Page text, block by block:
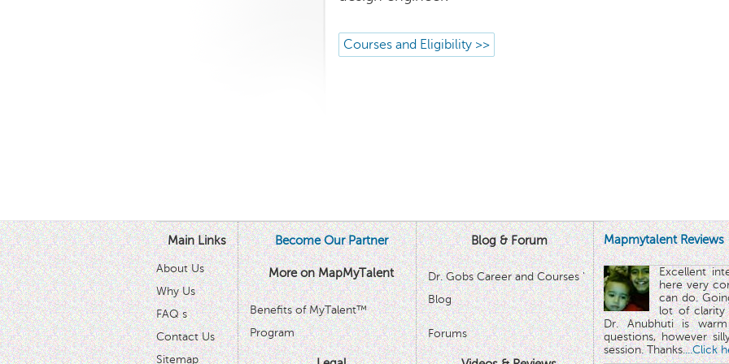
Courses and Eligibility >>
Main Links
About Us
Why Us
FAQ s
Contact Us
Sitemap
Become Our Partner
More on MapMyTalent
Benefits of MyTalent™
Program
Blog & Forum
Dr. Gobs Career and Courses '
Blog
Forums
Mapmytalent Reviews
Excellent
here very
can do.
lot of clarity
Dr. Anubhuti is
questions, however
session. Thanks....Click